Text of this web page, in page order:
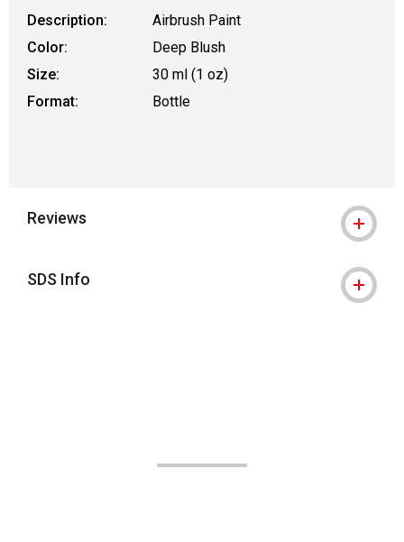
Description:
Airbrush Paint
Color:
Deep Blush
Size:
30 ml (1 oz)
Format:
Bottle
Reviews
SDS Info